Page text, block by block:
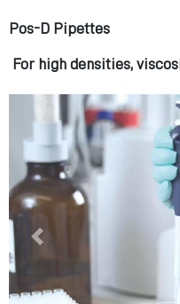
Pos-D Pipettes
For high densities,
Previous